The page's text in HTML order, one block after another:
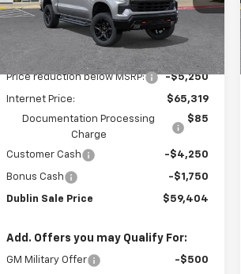
Model:CK10543
Ext.
Less
$70,569
Price reduction below MSRP: -$5,250
Internet Price:
$65,319
Documentation Processing
Charge
$85
Customer Cash -$4,250
Bonus Cash -$1,750
Dublin Sale Price $59,404
Add. Offers you may Qualify For:
GM Military Offer -$500